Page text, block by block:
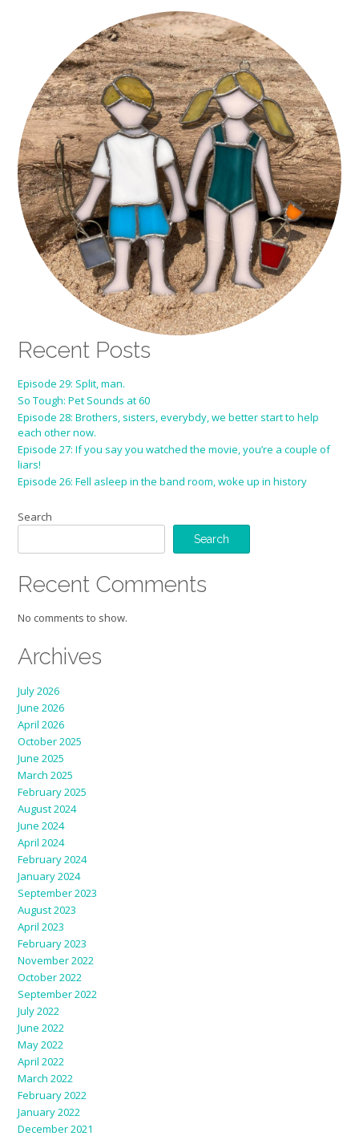
Recent Posts
Episode 29: Split, man.
So Tough: Pet Sounds at 60
Episode 28: Brothers, sisters, everybdy, we better start to help
each other now.
Episode 27: If you say you watched the movie, you’re a couple of
liars!
Episode 26: Fell asleep in the band room, woke up in history
Search
Search
Recent Comments
No comments to show.
Archives
July 2026
June 2026
April 2026
October 2025
June 2025
March 2025
February 2025
August 2024
June 2024
April 2024
February 2024
January 2024
September 2023
August 2023
April 2023
February 2023
November 2022
October 2022
September 2022
July 2022
June 2022
May 2022
April 2022
March 2022
February 2022
January 2022
December 2021